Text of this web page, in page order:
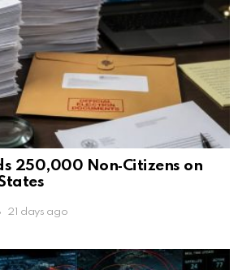
250,000 Non‑Citizens on
21 days ago